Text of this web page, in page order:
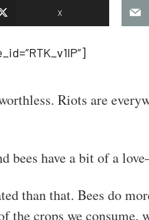
X
Riots are
bees have a bit of a
than that. Bees do
the crops we